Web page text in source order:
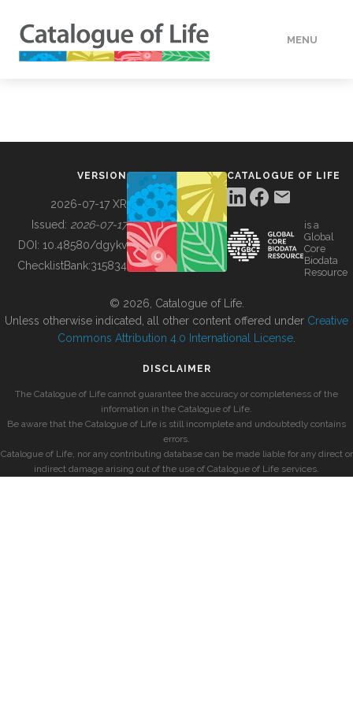
MENU
BUILDING COL
VERSION
2026-07-17 XR
Issued: 2026-07-17
DOI: 10.48580/dgykv
ChecklistBank:315834
CATALOGUE OF LIFE
is a
Global
Core
Biodata
Resource
© 2026, Catalogue of Life.
Unless otherwise indicated, all other content offered under Creative
Commons Attribution 4.0 International License
DISCLAIMER
The Catalogue of Life cannot guarantee the accuracy or completeness of the
information in the Catalogue of Life.
Be aware that the Catalogue of Life is still incomplete and undoubtedly contains
errors.
Catalogue of Life, nor any contributing database can be made liable for any direct or
indirect damage arising out of the use of Catalogue of Life services.